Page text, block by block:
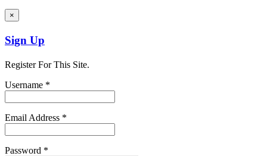
×
Sign Up
Register For This Site.
Username *
Email Address *
Password *